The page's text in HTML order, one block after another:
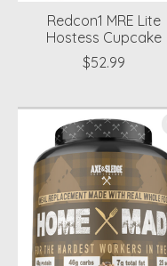
Redcon1 MRE Lite
Hostess Cupcake
$52.99